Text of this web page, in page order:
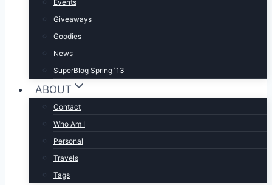
Events
Giveaways
Goodies
News
SuperBlog Spring`13
ABOUT
Contact
Who Am I
Personal
Travels
Tags